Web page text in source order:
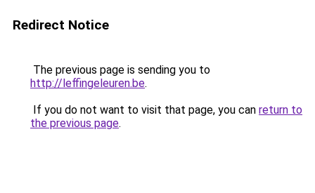
Redirect Notice
The previous page is sending you to
http://leffingeleuren.be.
If you do not want to visit that page, you can return to
the previous page.